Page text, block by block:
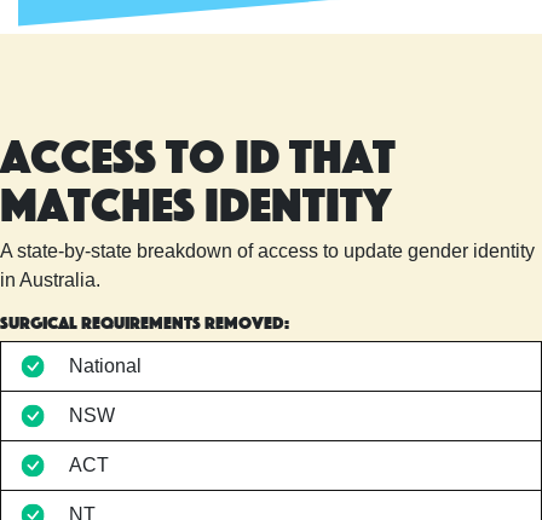
Access to ID that
matches identity
A state-by-state breakdown of access to update gender identity
in Australia.
Surgical requirements removed:
National
NSW
ACT
NT